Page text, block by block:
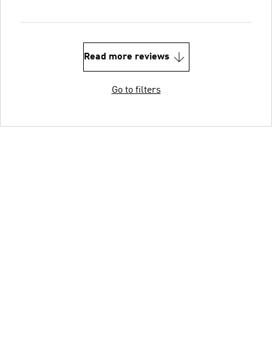
Read more reviews
Go to filters